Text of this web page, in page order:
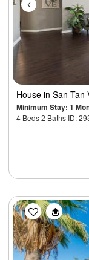
House in San Tan
Minimum Stay: 1
4 Beds 2 Baths ID:
Previous